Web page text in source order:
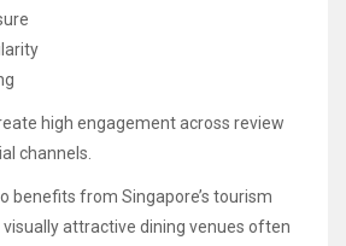
high engagement across review
channels.
benefits from Singapore’s tourism
attractive dining venues often